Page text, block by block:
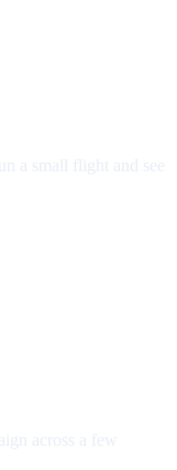
a small flight and see
across a few